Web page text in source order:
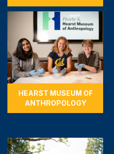
HEARST MUSEUM OF
ANTHROPOLOGY